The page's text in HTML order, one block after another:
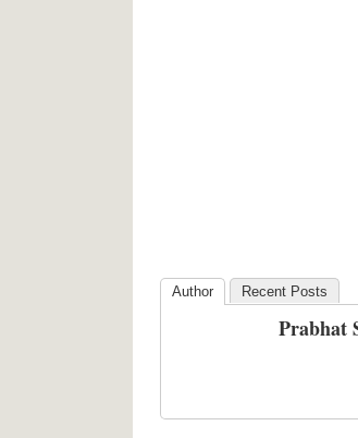
Author Recent Posts
Prabhat